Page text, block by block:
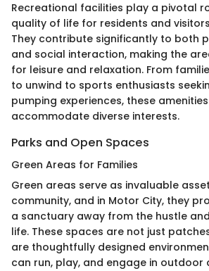
Recreational facilities play a pivotal
quality of life for residents and
They contribute significantly to both
and social interaction, making the
for leisure and relaxation. From
to unwind to sports enthusiasts
pumping experiences, these
accommodate diverse interests.
Parks and Open Spaces
Green Areas for Families
Green areas serve as invaluable
community, and in Motor City, they
a sanctuary away from the hustle
life. These spaces are not just
are thoughtfully designed
can run, play, and engage in outdoor